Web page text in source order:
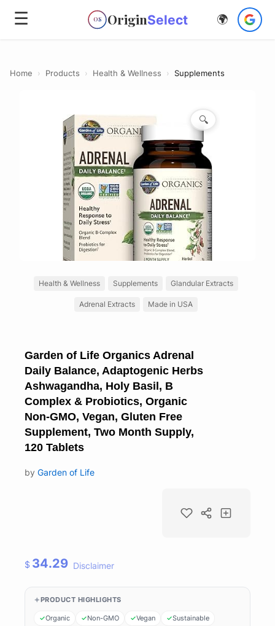
☰ OS OriginSelect 🌍
Home › Products › Health & Wellness › Supplements
🔍
Health & Wellness Supplements Glandular Extracts
Adrenal Extracts Made in USA
Garden of Life Organics Adrenal
Daily Balance, Adaptogenic Herbs
Ashwagandha, Holy Basil, B
Complex & Probiotics, Organic
Non-GMO, Vegan, Gluten Free
Supplement, Two Month Supply,
120 Tablets
by Garden of Life
$ 34.29 Disclaimer
PRODUCT HIGHLIGHTS
Organic Non-GMO Vegan
Sustainable